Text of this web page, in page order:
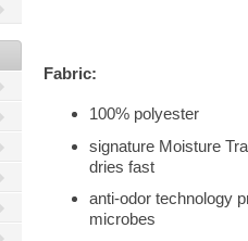
Fabric:
100% polyester
signature Moisture
dries fast
anti-odor technology
microbes